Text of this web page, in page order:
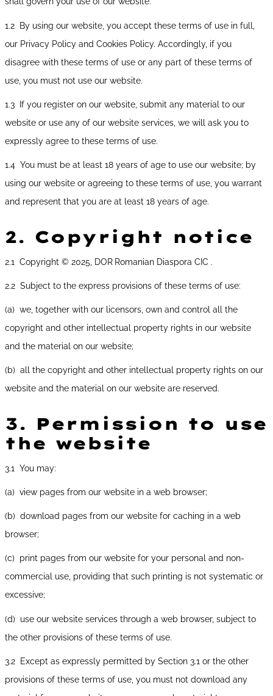
1.2 By using our website, you accept these terms of use in full,
our Privacy Policy and Cookies Policy. Accordingly, if you
disagree with these terms of use or any part of these terms of
use, you must not use our website.
1.3 If you register on our website, submit any material to our
website or use any of our website services, we will ask you to
expressly agree to these terms of use.
1.4 You must be at least 18 years of age to use our website; by
using our website or agreeing to these terms of use, you warrant
and represent that you are at least 18 years of age.
2. Copyright notice
2.1 Copyright © 2025, DOR Romanian Diaspora CIC .
2.2 Subject to the express provisions of these terms of use:
(a) we, together with our licensors, own and control all the
copyright and other intellectual property rights in our website
and the material on our website;
(b) all the copyright and other intellectual property rights on our
website and the material on our website are reserved.
3.
Permission to use
the website
3.1 You may:
(a) view pages from our website in a web browser;
(b) download pages from our website for caching in a web
browser;
(c) print pages from our website for your personal and non-
commercial use, providing that such printing is not systematic or
excessive;
(d) use our website services through a web browser, subject to
the other provisions of these terms of use.
3.2 Except as expressly permitted by Section 3.1 or the other
provisions of these terms of use, you must not download any